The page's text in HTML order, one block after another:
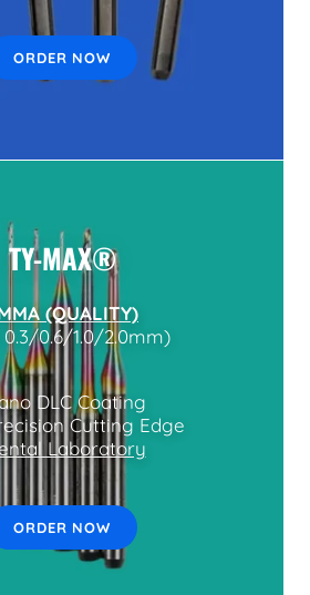
ORDER NOW
TY-MAX®
(QUALITY)
0.3/0.6/1.0/2.0mm)
DLC Coating
Cutting Edge
Laboratory
ORDER NOW